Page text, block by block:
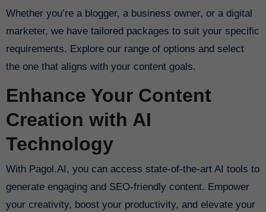
Whether you’re a blogger, a business owner, or a digital
marketer, we have tailored packages to suit your specific
requirements. Explore our range of options and select
the one that aligns with your content goals.
Enhance Your Content
Creation with AI
Technology
With Pagol.AI, you can access state-of-the-art AI tools to
generate engaging and SEO-friendly content. Empower
your creativity, boost your productivity, and elevate your